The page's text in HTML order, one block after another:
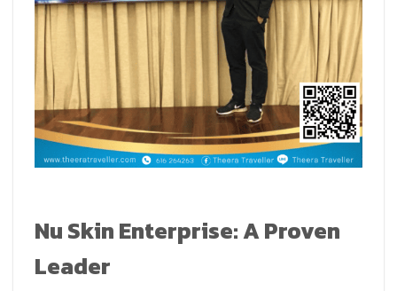
Nu Skin Enterprise: A Proven
Leader